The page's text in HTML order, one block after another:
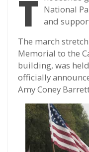
T National
and
The march
Memorial to the
building, was
officially
Amy Coney